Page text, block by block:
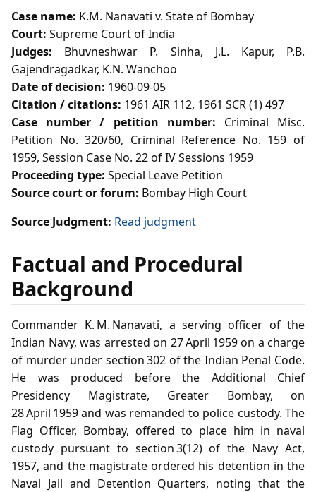
Case name: K.M. Nanavati v. State of Bombay
Court: Supreme Court of India
Judges: Bhuvneshwar P. Sinha, J.L. Kapur, P.B.
Gajendragadkar, K.N. Wanchoo
Date of decision: 1960-09-05
Citation / citations: 1961 AIR 112, 1961 SCR (1) 497
Case number / petition number: Criminal Misc.
Petition No. 320/60, Criminal Reference No. 159 of
1959, Session Case No. 22 of IV Sessions 1959
Proceeding type: Special Leave Petition
Source court or forum: Bombay High Court
Source Judgment: Read judgment
Factual and Procedural
Background
Commander K. M. Nanavati, a serving officer of the
Indian Navy, was arrested on 27 April 1959 on a charge
of murder under section 302 of the Indian Penal Code.
He was produced before the Additional Chief
Presidency Magistrate, Greater Bombay, on
28 April 1959 and was remanded to police custody. The
Flag Officer, Bombay, offered to place him in naval
custody pursuant to section 3(12) of the Navy Act,
1957, and the magistrate ordered his detention in the
Naval Jail and Detention Quarters, noting that the